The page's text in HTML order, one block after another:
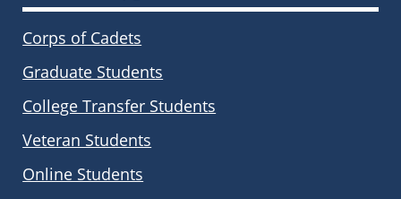
Corps of Cadets
Graduate Students
College Transfer Students
Veteran Students
Online Students